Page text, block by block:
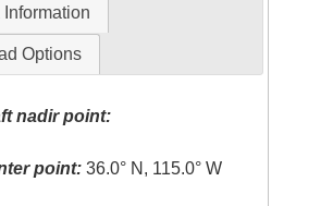
Options
nadir point:
point: 36.0° N, 115.0° W